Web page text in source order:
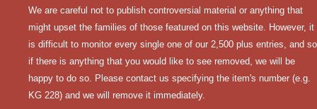
We are careful not to publish controversial material or anything that
might upset the families of those featured on this website. However, it
is difficult to monitor every single one of our 2,500 plus entries, and so
if there is anything that you would like to see removed, we will be
happy to do so. Please contact us specifying the item's number (e.g.
KG 228) and we will remove it immediately.